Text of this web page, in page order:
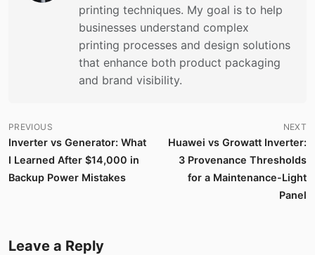
printing techniques. My goal is to help
businesses understand complex
printing processes and design solutions
that enhance both product packaging
and brand visibility.
PREVIOUS
Inverter vs Generator: What
I Learned After $14,000 in
Backup Power Mistakes
NEXT
Huawei vs Growatt Inverter:
3 Provenance Thresholds
for a Maintenance-Light
Panel
Leave a Reply